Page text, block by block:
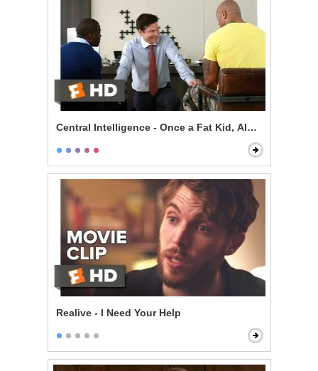
Central Intelligence - Once a Fat Kid, Always a Fat Kid
Realive - I Need Your Help